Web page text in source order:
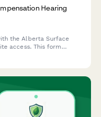
Hearing
the Alberta Surface
access. This form